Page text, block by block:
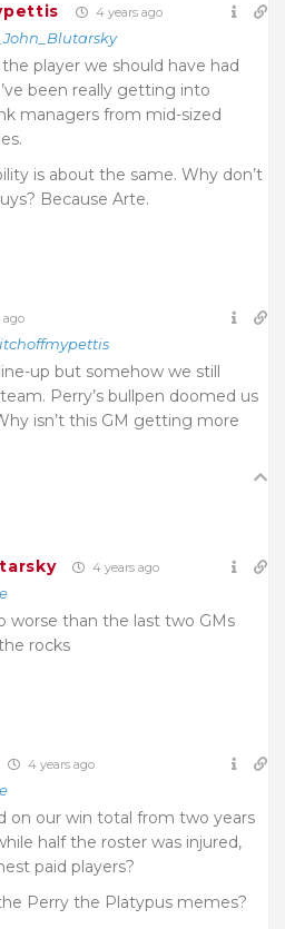
4 years ago
player we should have had
been really getting into
managers from mid-sized
is about the same. Why don’t
Because Arte.
ago
up but somehow we still
Perry’s bullpen doomed us
isn’t this GM getting more
4 years ago
worse than the last two GMs
rocks
4 years ago
on our win total from two years
half the roster was injured,
paid players?
Perry the Platypus memes?